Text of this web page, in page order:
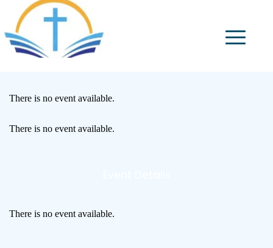
There is no event available.
There is no event available.
There is no event available.